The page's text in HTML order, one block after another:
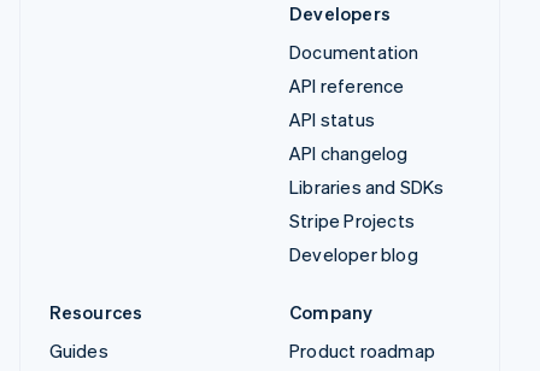
Developers
Documentation
API reference
API status
API changelog
Libraries and SDKs
Stripe Projects
Developer blog
Resources
Guides
Company
Product roadmap